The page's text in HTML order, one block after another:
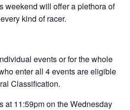
weekend will offer a plethora of
kind of racer.
events or for the whole
enter all 4 events are eligible
Classification.
at 11:59pm on the Wednesday